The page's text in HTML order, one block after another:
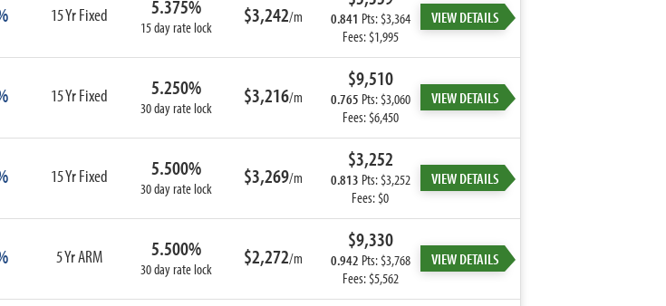
15 Yr Fixed 5.375%
15 day rate lock $3,242/m 0.841 Pts: $3,364
Fees: $1,995
VIEW DETAILS
15 Yr Fixed 5.250%
30 day rate lock $3,216/m
$9,510
0.765 Pts: $3,060
Fees: $6,450
VIEW DETAILS
15 Yr Fixed 5.500%
30 day rate lock $3,269/m
$3,252
0.813 Pts: $3,252
Fees: $0
VIEW DETAILS
5 Yr ARM 5.500%
30 day rate lock $2,272/m
$9,330
0.942 Pts: $3,768
Fees: $5,562
VIEW DETAILS